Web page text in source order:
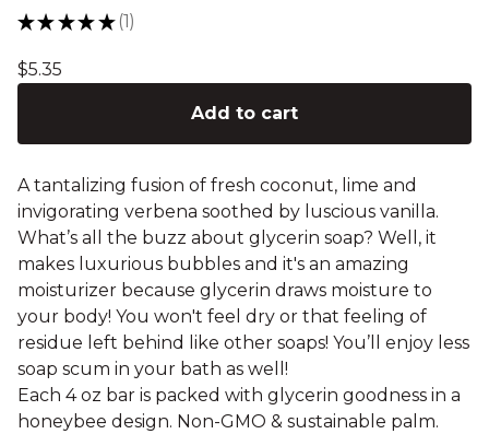
★ ★ ★ ★ ★ 1
1
$5.35
Add to cart
A tantalizing fusion of fresh coconut, lime and
invigorating verbena soothed by luscious vanilla.
What’s all the buzz about glycerin soap? Well, it
makes luxurious bubbles and it's an amazing
moisturizer because glycerin draws moisture to
your body! You won't feel dry or that feeling of
residue left behind like other soaps! You’ll enjoy less
soap scum in your bath as well!
Each 4 oz bar is packed with glycerin goodness in a
honeybee design. Non-GMO & sustainable palm.